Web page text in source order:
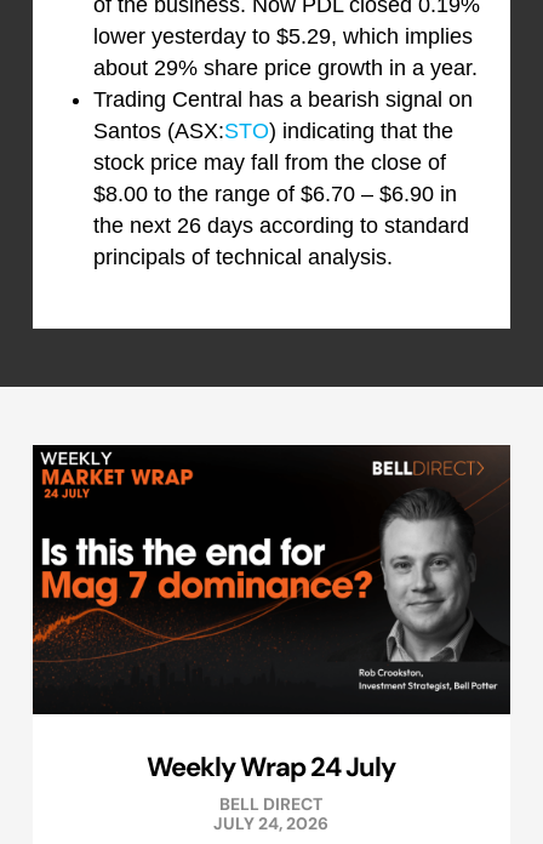
of the business. Now PDL closed 0.19%
lower yesterday to $5.29, which implies
about 29% share price growth in a year.
Trading Central has a bearish signal on
Santos (ASX:STO) indicating that the
stock price may fall from the close of
$8.00 to the range of $6.70 – $6.90 in
the next 26 days according to standard
principals of technical analysis.
Weekly Wrap 24 July
BELL DIRECT
JULY 24, 2026